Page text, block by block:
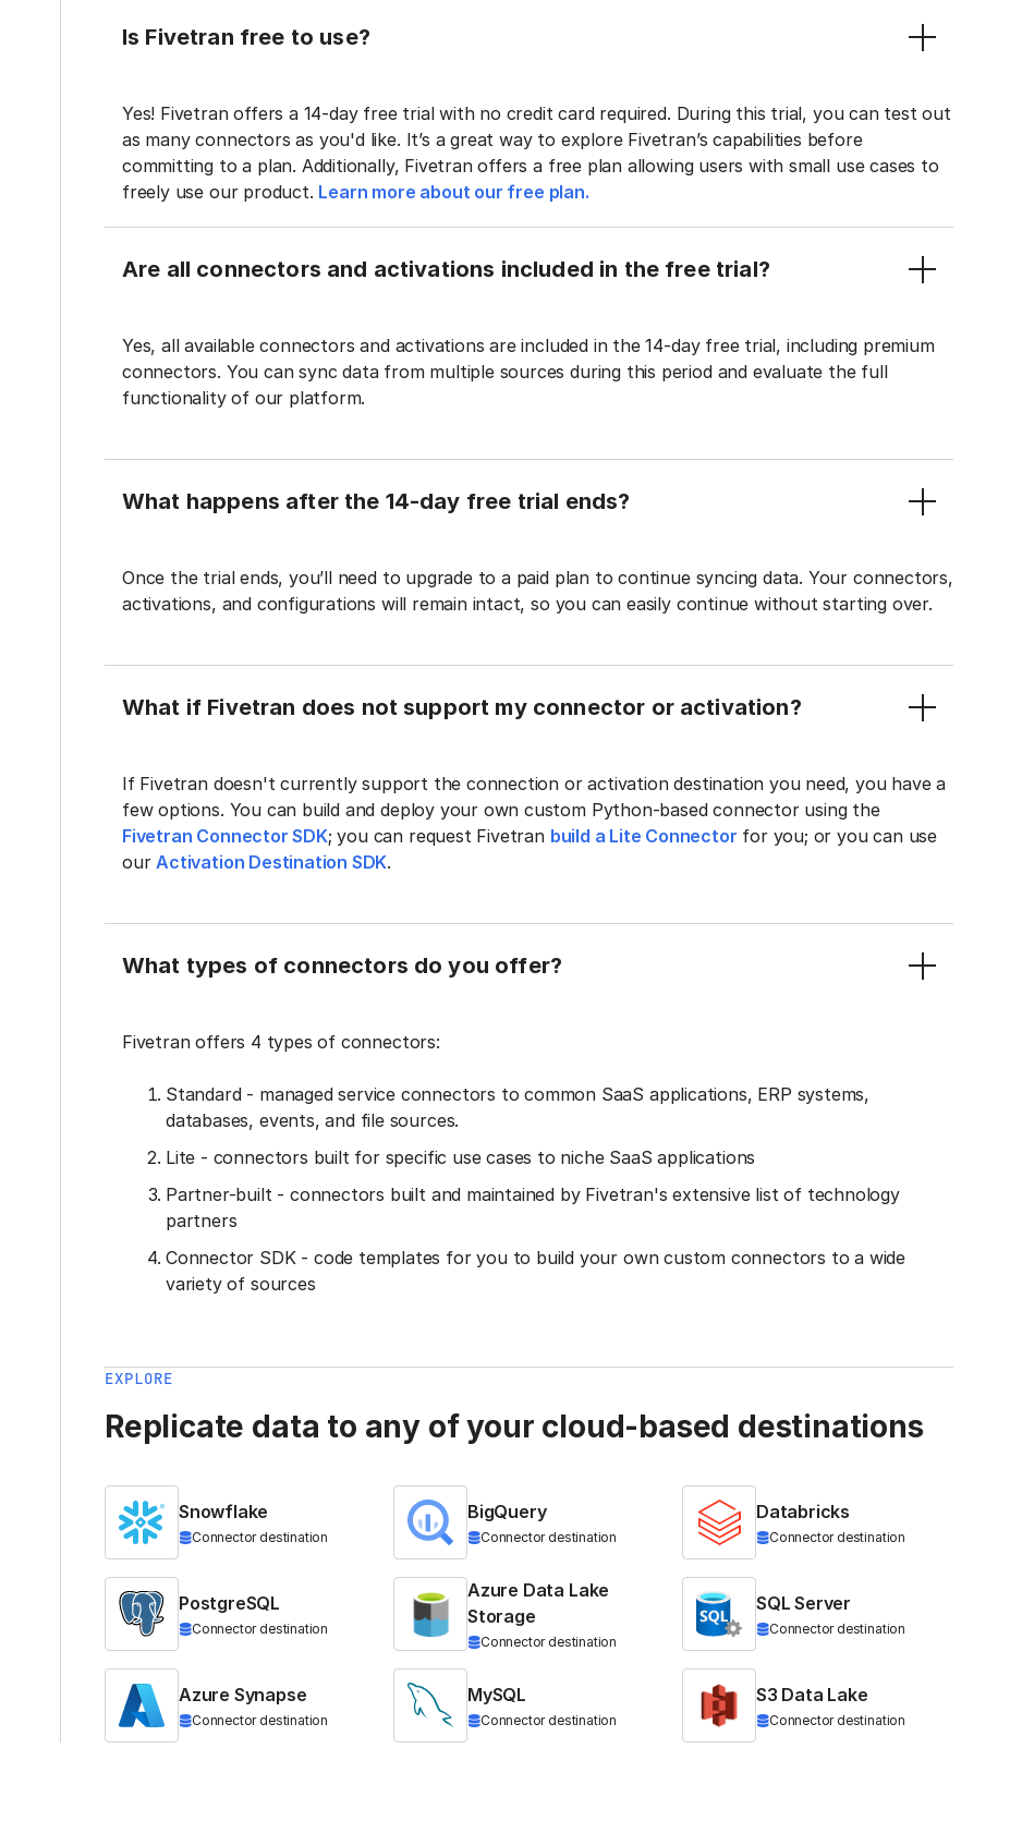
Is Fivetran free to use?
Yes! Fivetran offers a 14-day free trial with no credit card required. During this trial, you can test out
as many connectors as you'd like. It’s a great way to explore Fivetran’s capabilities before
committing to a plan. Additionally, Fivetran offers a free plan allowing users with small use cases to
freely use our product. Learn more about our free plan.
Are all connectors and activations included in the free trial?
Yes, all available connectors and activations are included in the 14-day free trial, including premium
connectors. You can sync data from multiple sources during this period and evaluate the full
functionality of our platform.
What happens after the 14-day free trial ends?
Once the trial ends, you’ll need to upgrade to a paid plan to continue syncing data. Your connectors,
activations, and configurations will remain intact, so you can easily continue without starting over.
What if Fivetran does not support my connector or activation?
If Fivetran doesn't currently support the connection or activation destination you need, you have a
few options. You can build and deploy your own custom Python-based connector using the
Fivetran Connector SDK; you can request Fivetran build a Lite Connector for you; or you can use
ourActivation Destination SDK.
What types of connectors do you offer?
Fivetran offers 4 types of connectors:
Standard - managed service connectors to common SaaS applications, ERP systems,
databases, events, and file sources.
Lite - connectors built for specific use cases to niche SaaS applications
Partner-built - connectors built and maintained by Fivetran's extensive list of technology
partners
Connector SDK - code templates for you to build your own custom connectors to a wide
variety of sources
EXPLORE
Replicate data to any of your cloud-based destinations
Snowflake
Connector destination
BigQuery
Connector destination
Databricks
Connector destination
PostgreSQL
Connector destination
Azure Data Lake
Storage
Connector destination
SQL Server
Connector destination
Azure Synapse
Connector destination
MySQL
Connector destination
S3 Data Lake
Connector destination